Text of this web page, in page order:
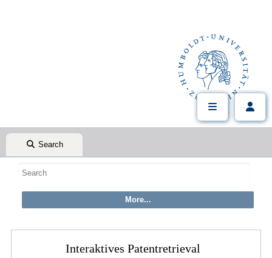
Search
Interaktives Patentretrieval